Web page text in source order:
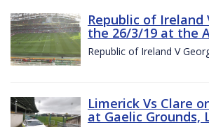
Republic of Ireland
the 26/3/19 at the
Republic of Ireland V
Limerick Vs Clare
at Gaelic Grounds,